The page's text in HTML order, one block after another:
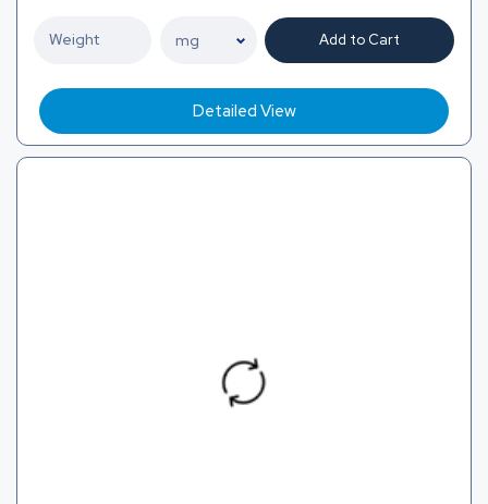
Add to Cart
Detailed View